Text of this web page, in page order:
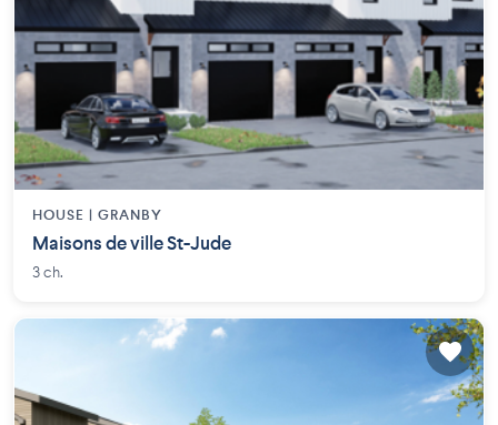
HOUSE | GRANBY
Maisons de ville St-Jude
3 ch.